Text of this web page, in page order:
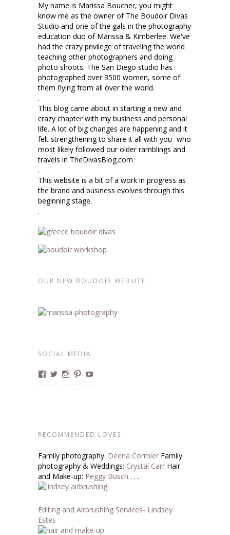
My name is Marissa Boucher, you might
know me as the owner of The Boudoir Divas
Studio and one of the gals in the photography
education duo of Marissa & Kimberlee. We've
had the crazy privilege of traveling the world
teaching other photographers and doing
photo shoots. The San Diego studio has
photographed over 3500 women, some of
them flying from all over the world.
.
This blog came about in starting a new and
crazy chapter with my business and personal
life. A lot of big changes are happening and it
felt strengthening to share it all with you- who
most likely followed our older ramblings and
travels in TheDivasBlog.com
.
This website is a bit of a work in progress as
the brand and business evolves through this
beginning stage.
.
OUR NEW BOUDOIR WEBSITE
SOCIAL MEDIA
View
marissa.boudoirdivas’s
View
@boudoirdivas’s
View
@marissa.boucher’s
View
Boudoirdivas’s
BoudoirDivas’s
RECOMMENDED LOVES:
Family photography: Deena Cormier Family
photography & Weddings: Crystal Carr Hair
and Make-up: Peggy Busch . . .
Editing and Airbrushing Services- Lindsey
Estes